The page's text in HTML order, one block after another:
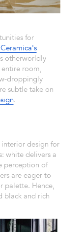
for
otherworldly
room,
droppingly
subtle take on
.
design for
white delivers a
perception of
are eager to
palette. Hence,
black and rich